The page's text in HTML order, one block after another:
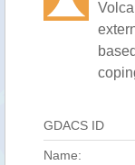
GDACS ID
Name: